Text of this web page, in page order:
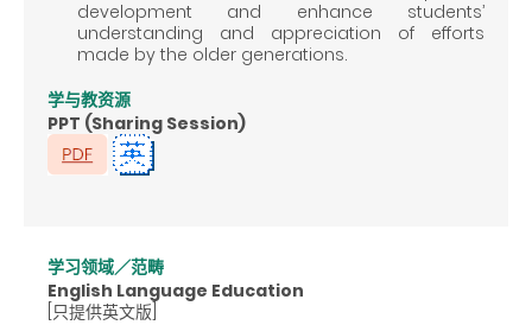
development and enhance students’
understanding and appreciation of efforts
made by the older generations.
学与教资源
PPT (Sharing Session)
学习领域／范畴
English Language Education
[只提供英文版]